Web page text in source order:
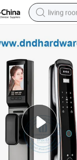
living
dirt bike
pullover
powder
electric
electric car
alloy wheel